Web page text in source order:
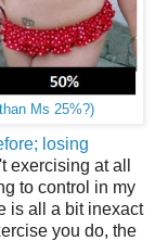
Ms 25%?)
losing
at all
to control in my
is all a bit inexact
you do, the